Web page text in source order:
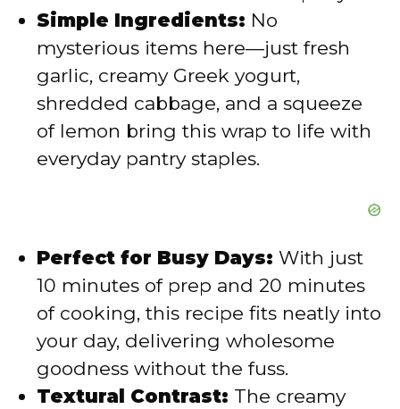
Simple Ingredients: No
mysterious items here—just fresh
garlic, creamy Greek yogurt,
shredded cabbage, and a squeeze
of lemon bring this wrap to life with
everyday pantry staples.
Perfect for Busy Days: With just
10 minutes of prep and 20 minutes
of cooking, this recipe fits neatly into
your day, delivering wholesome
goodness without the fuss.
Textural Contrast: The creamy